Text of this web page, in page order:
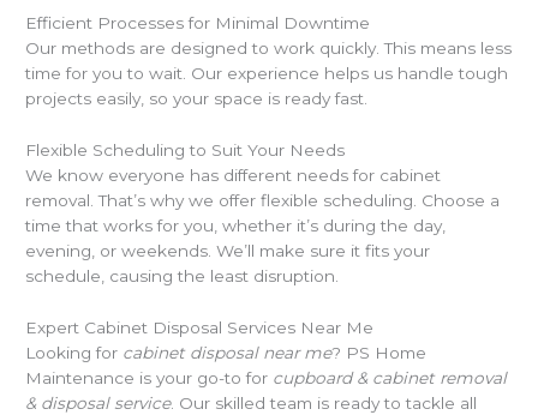
Efficient Processes for Minimal Downtime
Our methods are designed to work quickly. This means less
time for you to wait. Our experience helps us handle tough
projects easily, so your space is ready fast.
Flexible Scheduling to Suit Your Needs
We know everyone has different needs for cabinet
removal. That’s why we offer flexible scheduling. Choose a
time that works for you, whether it’s during the day,
evening, or weekends. We’ll make sure it fits your
schedule, causing the least disruption.
Expert Cabinet Disposal Services Near Me
Looking for cabinet disposal near me? PS Home
Maintenance is your go-to for cupboard & cabinet removal
& disposal service. Our skilled team is ready to tackle all